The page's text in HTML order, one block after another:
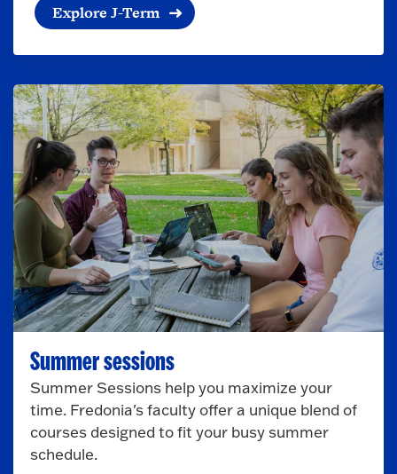
Explore J-Term
Summer sessions
Summer Sessions help you maximize your
time. Fredonia's faculty offer a unique blend of
courses designed to fit your busy summer
schedule.